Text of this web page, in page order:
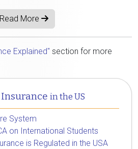
Read More
Explained" section for more
in the US
System
on International Students
is Regulated in the USA